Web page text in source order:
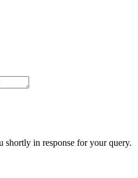
shortly in response for your query.